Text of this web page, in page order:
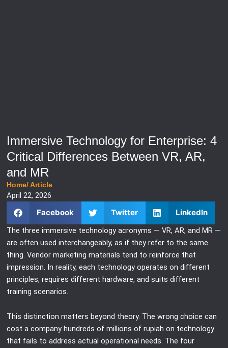
Immersive Technology for Enterprise: 4
Critical Differences Between VR, AR,
and MR
Home/Article
April 22, 2026
Facebook Twitter LinkedIn
The three immersive technology acronyms — VR, AR, and MR —
are often used interchangeably, as if they refer to the same
thing. Vendor marketing materials tend to reinforce that
impression. In reality, each technology operates on different
principles, requires different hardware, and suits different
training scenarios.
This distinction matters beyond theory. The wrong choice can
cost a company hundreds of millions of rupiah on technology
that fails to address actual operational needs. The four